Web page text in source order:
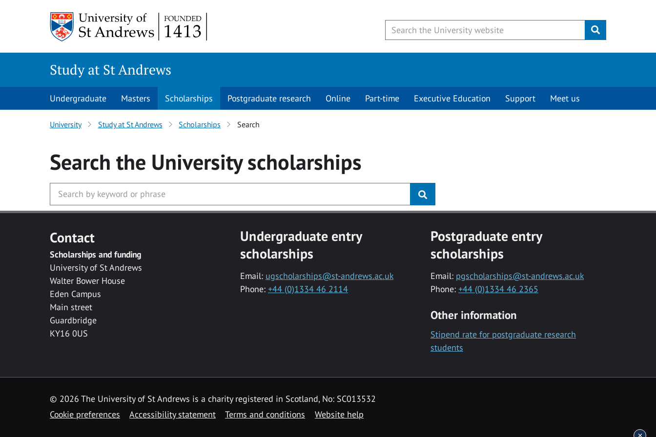
Submit
Study at St Andrews
Undergraduate Masters Scholarships Postgraduate research Online Part-time Executive Education Support Meet us
University Study at St Andrews Scholarships Search
Search the Universityscholarships
Contact
Scholarships and funding
University of St Andrews
Walter Bower House
Eden Campus
Main street
Guardbridge
KY16 0US
Undergraduate entry
scholarships
Email: ugscholarships@st-andrews.ac.uk
Phone: +44 (0)1334 46 2114
Postgraduate entry
scholarships
Email: pgscholarships@st-andrews.ac.uk
Phone: +44 (0)1334 46 2365
Other information
Stipend rate for postgraduate research
students
© 2026 The University of St Andrews is a charity registered in Scotland, No: SC013532
Cookie preferences
Accessibility statement Terms and conditions Website help